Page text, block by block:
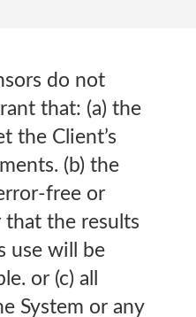
do not
that: (a) the
the Client’s
(b) the
free or
the results
use will be
or (c) all
System or any